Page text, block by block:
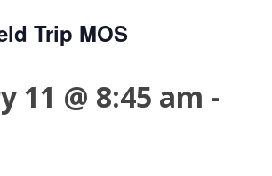
Trip MOS
11 @ 8:45 am -